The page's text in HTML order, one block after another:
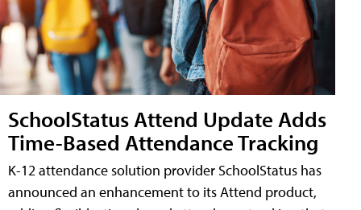
SchoolStatus Attend Update Adds
Time-Based Attendance Tracking
K-12 attendance solution provider SchoolStatus has
announced an enhancement to its Attend product,